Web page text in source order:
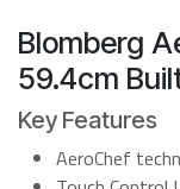
Blomberg
59.4cm
Key Features
AeroChef